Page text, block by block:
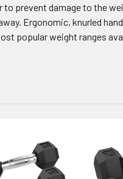
to prevent damage to the
Ergonomic, knurled
popular weight ranges